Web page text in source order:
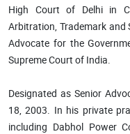
High Court of Delhi in
Arbitration, Trademark and
Advocate for the
Supreme Court of India.
Designated as Senior
18, 2003. In his private
including Dabhol Power